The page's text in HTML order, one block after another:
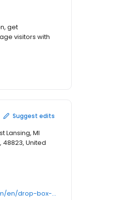
get
visitors with
Suggest edits
Lansing, MI
48823, United
https://local.fedex.com/en/drop-box-self-service